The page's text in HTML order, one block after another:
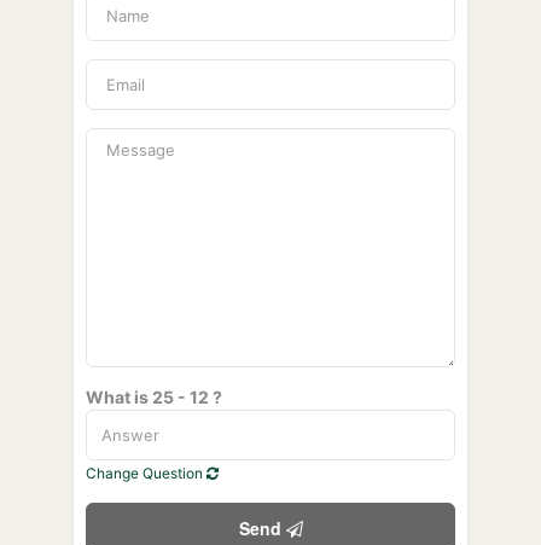
What is 25 - 12 ?
Change Question
Send